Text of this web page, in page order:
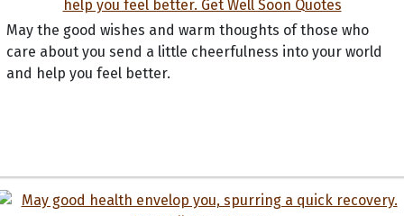
May the good wishes and warm thoughts of those who
care about you send a little cheerfulness into your world
and help you feel better.